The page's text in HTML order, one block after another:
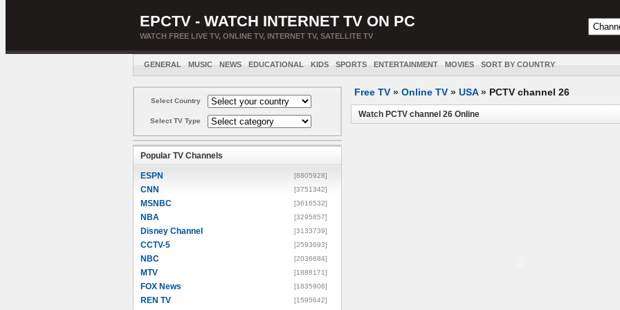
EPCTV - WATCH INTERNET TV ON PC
WATCH FREE LIVE TV, ONLINE TV, INTERNET TV, SATELLITE TV
GENERAL MUSIC NEWS EDUCATIONAL KIDS SPORTS ENTERTAINMENT MOVIES SORT BY COUNTRY
Select Country
Select TV Type
Popular TV Channels
ESPN [8805928]
CNN [3751342]
MSNBC [3616532]
NBA [3295857]
Disney Channel [3133739]
CCTV-5 [2593693]
NBC [2036684]
MTV [1888171]
FOX News [1835906]
REN TV [1595642]
Free TV » Online TV » USA» PCTV channel 26
Watch PCTV channel 26 Online